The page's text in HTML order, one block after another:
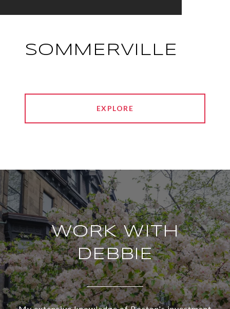
SOMMERVILLE
EXPLORE
WORK WITH
DEBBIE